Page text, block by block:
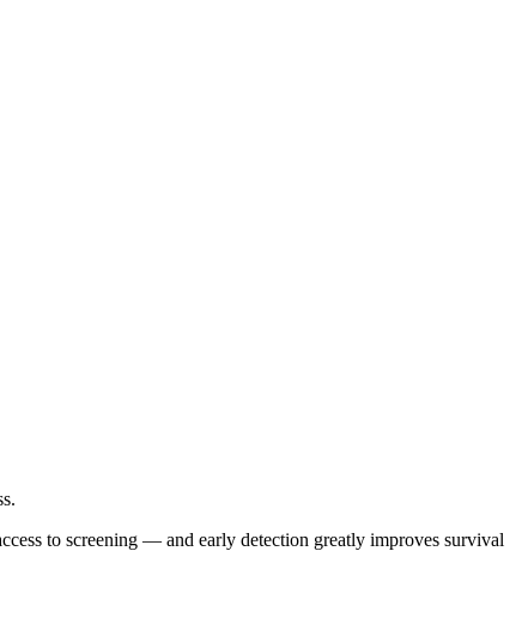
to screening — and early detection greatly improves survival